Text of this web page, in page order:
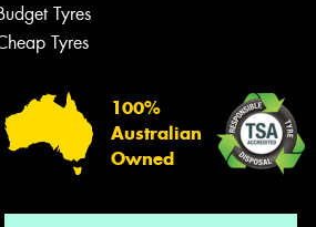
Tyres
Tyres
100%
Australian
Owned